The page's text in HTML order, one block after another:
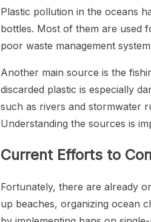
Plastic pollution in the oceans
bottles. Most of them are used
poor waste management
Another main source is the
discarded plastic is especially
such as rivers and stormwater
Understanding the sources is
Current Efforts to
Fortunately, there are already
up beaches, organizing ocean